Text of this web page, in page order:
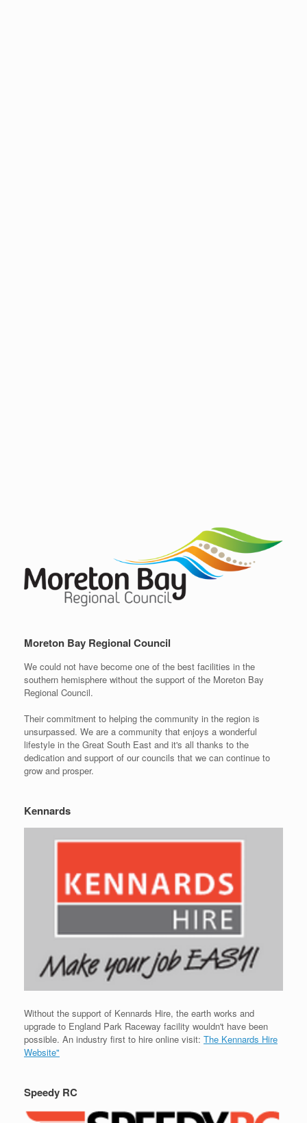
Moreton Bay Regional Council
We could not have become one of the best facilities in the
southern hemisphere without the support of the Moreton Bay
Regional Council.
Their commitment to helping the community in the region is
unsurpassed. We are a community that enjoys a wonderful
lifestyle in the Great South East and it's all thanks to the
dedication and support of our councils that we can continue to
grow and prosper.
Kennards
Without the support of Kennards Hire, the earth works and
upgrade to England Park Raceway facility wouldn't have been
possible. An industry first to hire online visit: The Kennards Hire
Website"
Speedy RC